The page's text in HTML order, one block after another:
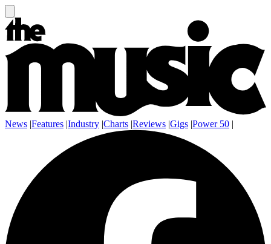
News |Features |Industry |Charts |Reviews |Gigs |Power 50 |